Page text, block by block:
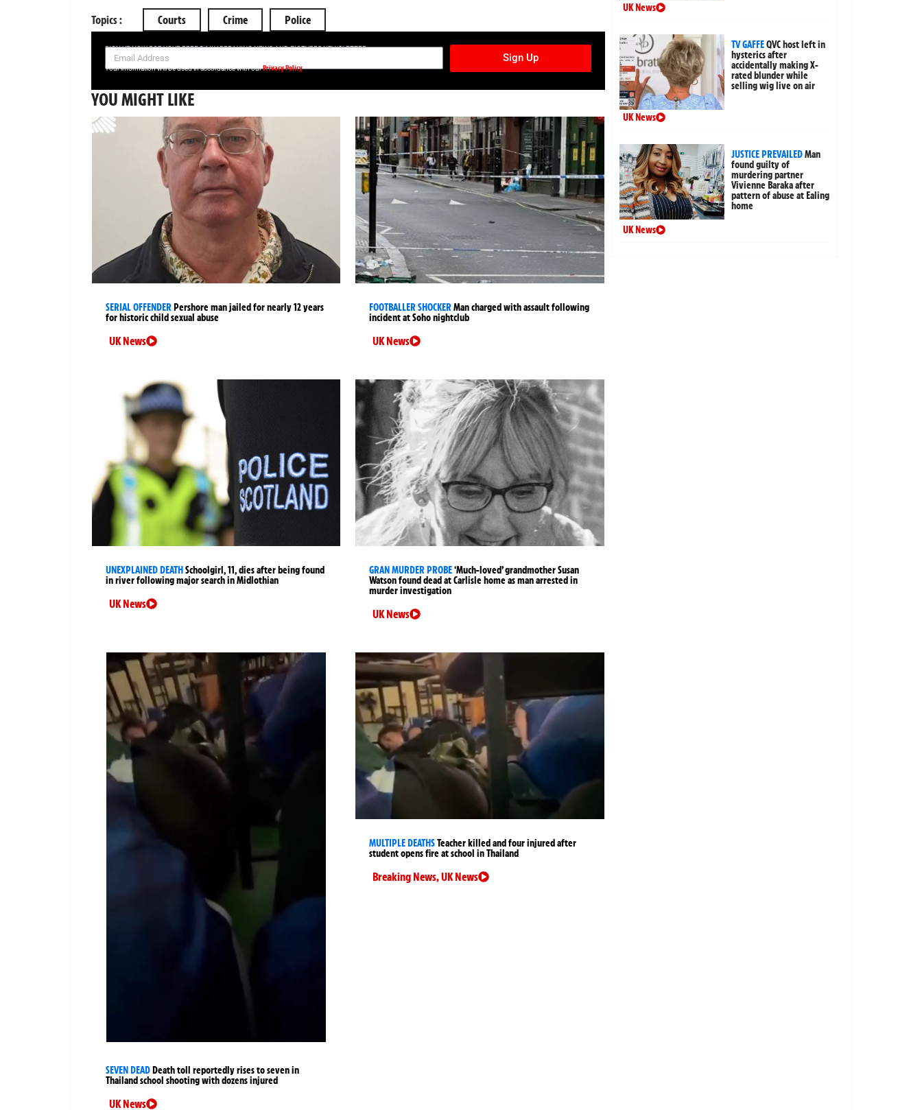
Topics : Courts Crime Police
SIGN UP NOW FOR YOUR FREE DAILY BREAKING NEWS AND PICTURES NEWSLETTER
Sign Up
Your information will be used in accordance with ourPrivacy Policy
YOU MIGHT LIKE
SERIAL OFFENDERPershore man jailed for nearly 12 years
for historic child sexual abuse
UK News
FOOTBALLER SHOCKERMan charged with assault following
incident at Soho nightclub
UK News
UNEXPLAINED DEATHSchoolgirl, 11, dies after being found
in river following major search in Midlothian
UK News
GRAN MURDER PROBE‘Much-loved’ grandmother Susan
Watson found dead at Carlisle home as man arrested in
murder investigation
UK News
SEVEN DEADDeath toll reportedly rises to seven in
Thailand school shooting with dozens injured
UK News
MULTIPLE DEATHSTeacher killed and four injured after
student opens fire at school in Thailand
Breaking News,UK News
UK News
TV GAFFEQVC host left in
hysterics after
accidentally making X-
rated blunder while
selling wig live on air
UK News
JUSTICE PREVAILEDMan
found guilty of
murdering partner
Vivienne Baraka after
pattern of abuse at Ealing
home
UK News